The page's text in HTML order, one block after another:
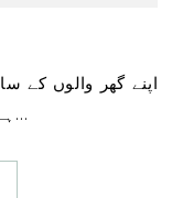
اپنے گھر والوں کے ساتھ گھر میں محسوس نہ ہونا ایک المیہ
ہے، جسے مرزا نے صفحہ پر خوبصورتی سے…